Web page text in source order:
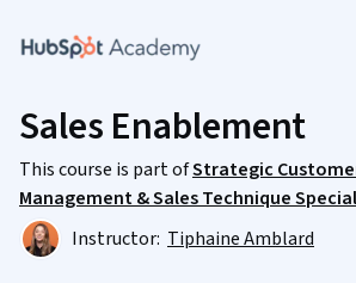
Sales Enablement
This course is part ofStrategic
Management & Sales Technique
Instructor: Tiphaine Amblard